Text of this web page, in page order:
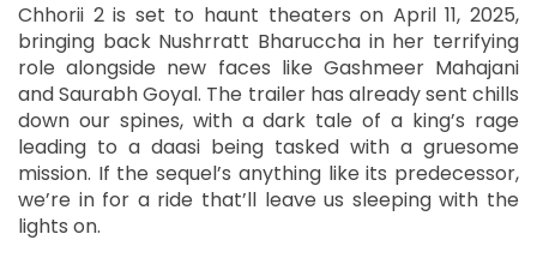
Chhorii 2 is set to haunt theaters on April 11, 2025,
bringing back Nushrratt Bharuccha in her terrifying
role alongside new faces like Gashmeer Mahajani
and Saurabh Goyal. The trailer has already sent chills
down our spines, with a dark tale of a king’s rage
leading to a daasi being tasked with a gruesome
mission. If the sequel’s anything like its predecessor,
we’re in for a ride that’ll leave us sleeping with the
lights on.